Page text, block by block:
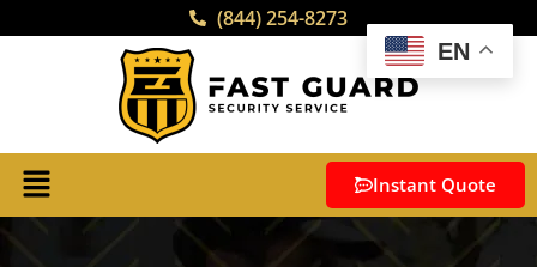
(844) 254-8273
Instant Quote
EN